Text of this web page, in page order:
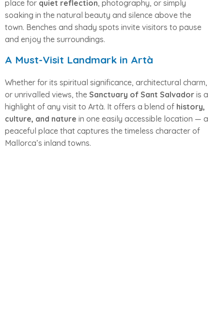
place for quiet reflection, photography, or simply
soaking in the natural beauty and silence above the
town. Benches and shady spots invite visitors to pause
and enjoy the surroundings.
A Must-Visit Landmark in Artà
Whether for its spiritual significance, architectural charm,
or unrivalled views, the Sanctuary of Sant Salvador is a
highlight of any visit to Artà. It offers a blend of history,
culture, and nature in one easily accessible location — a
peaceful place that captures the timeless character of
Mallorca’s inland towns.